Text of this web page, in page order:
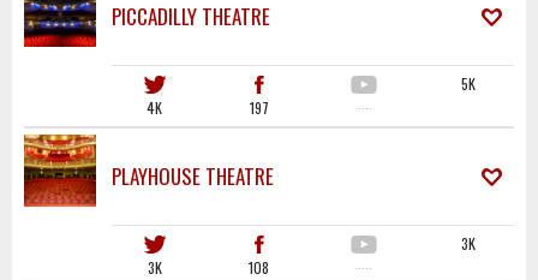
PICCADILLY THEATRE
4K 197 ·····
5K
PLAYHOUSE THEATRE
3K 108 ·····
3K